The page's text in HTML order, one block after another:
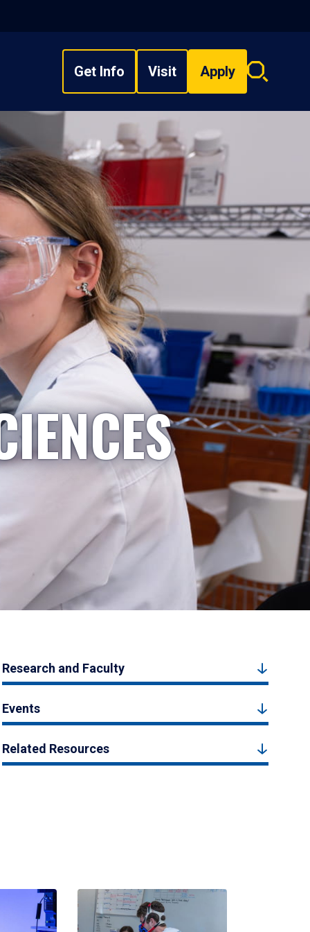
Get Info Visit Apply
Search
Research and Faculty
Events
Related Resources